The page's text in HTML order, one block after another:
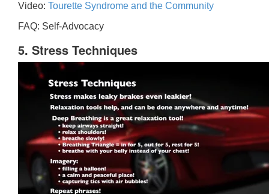
Video: Tourette Syndrome and the Community
FAQ: Self-Advocacy
5. Stress Techniques